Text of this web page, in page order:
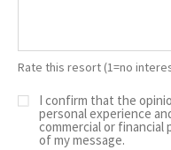
Rate this resort (1=no
I confirm that the
personal experience
commercial or
of my message.